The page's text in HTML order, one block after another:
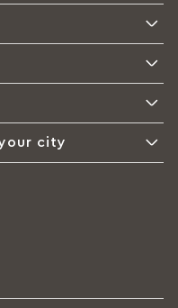
city